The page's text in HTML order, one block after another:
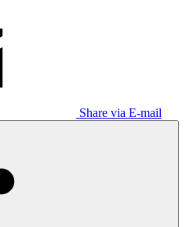
Share via E-mail